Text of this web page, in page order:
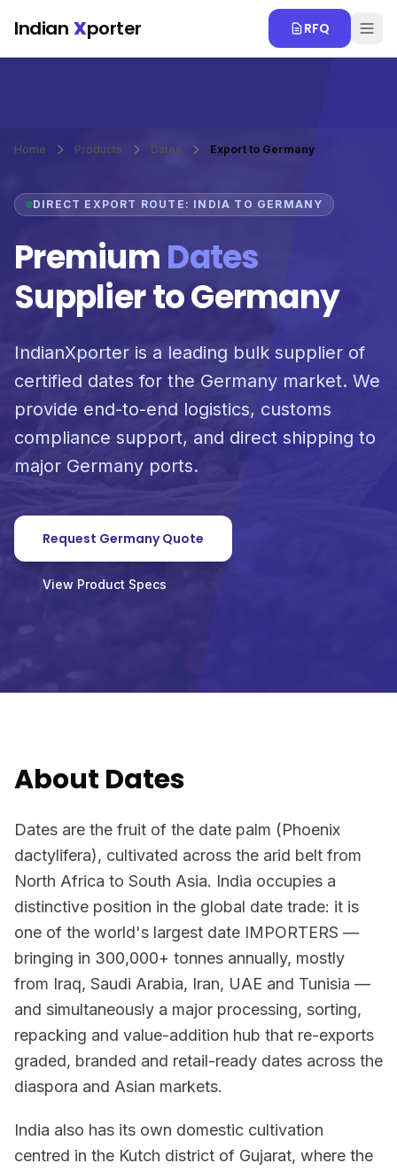
Indian Xporter RFQ
Home Products Dates Export to Germany
DIRECT EXPORT ROUTE: INDIA TO GERMANY
PremiumDates
Supplier to Germany
IndianXporter is a leading bulk supplier of
certified dates for the Germany market. We
provide end-to-end logistics, customs
compliance support, and direct shipping to
major Germany ports.
Request Germany Quote
View Product Specs
About Dates
Dates are the fruit of the date palm (Phoenix
dactylifera), cultivated across the arid belt from
North Africa to South Asia. India occupies a
distinctive position in the global date trade: it is
one of the world's largest date IMPORTERS —
bringing in 300,000+ tonnes annually, mostly
from Iraq, Saudi Arabia, Iran, UAE and Tunisia —
and simultaneously a major processing, sorting,
repacking and value-addition hub that re-exports
graded, branded and retail-ready dates across the
diaspora and Asian markets.
India also has its own domestic cultivation
centred in the Kutch district of Gujarat, where the